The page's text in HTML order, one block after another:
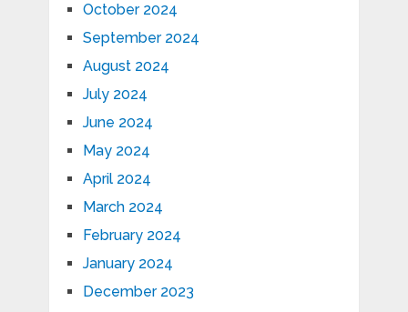
October 2024
September 2024
August 2024
July 2024
June 2024
May 2024
April 2024
March 2024
February 2024
January 2024
December 2023